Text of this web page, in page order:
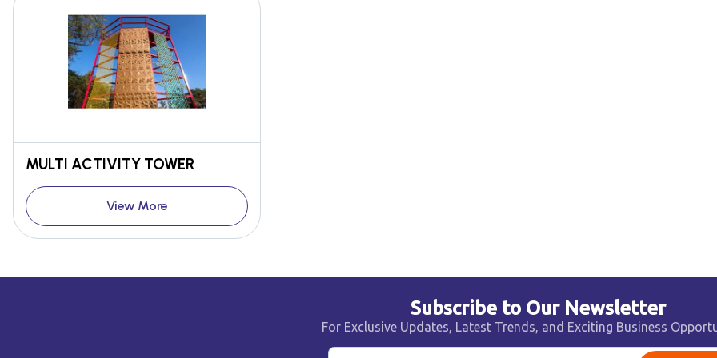
MULTI ACTIVITY TOWER
View More
Subscribe to Our Newsletter
For Exclusive Updates, Latest Trends, and Exciting Business